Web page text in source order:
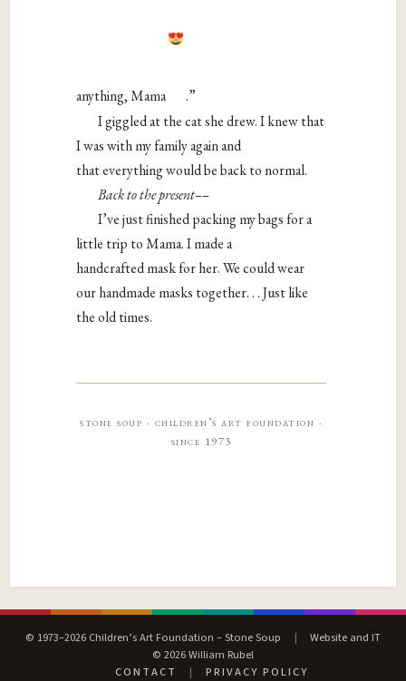
anything, Mama
.”
I giggled at the cat she drew. I knew that
I was with my family again and
that everything would be back to normal.
Back to the present––
I’ve just finished packing my bags for a
little trip to Mama. I made a
handcrafted mask for her. We could wear
our handmade masks together. . . Just like
the old times.
stone soup · children’s art foundation ·
since 1973
© 1973–2026 Children’s Art Foundation – Stone Soup |
Website and IT
© 2026 William Rubel
CONTACT
| PRIVACY POLICY